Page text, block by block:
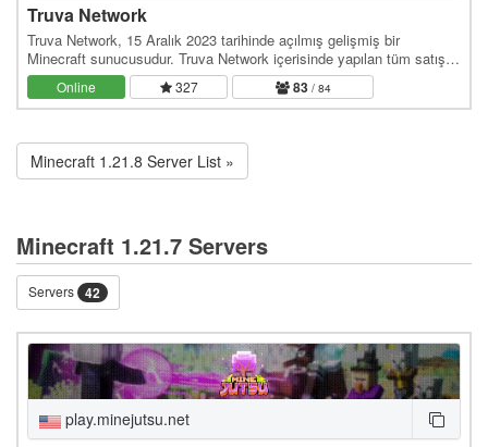
Truva Network
Truva Network, 15 Aralık 2023 tarihinde açılmış gelişmiş bir
Minecraft sunucusudur. Truva Network içerisinde yapılan tüm satışlar
resmi olarak Truva Network şirketi…
Online 327 83/ 84
Minecraft 1.21.8 Server List »
Minecraft 1.21.7 Servers
Servers 42
play.minejutsu.net